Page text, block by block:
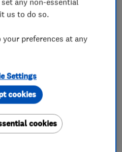
Trustmark, so your
Conduct
us to do so.
your preferences at any
Settings
cookies
cookies